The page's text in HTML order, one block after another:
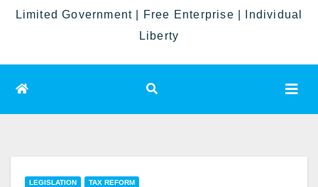
Limited Government | Free Enterprise | Individual
Liberty
LEGISLATION TAX REFORM